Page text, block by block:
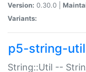
Version: 0.30.0 |
Variants:
p5-string-util
String::Util --